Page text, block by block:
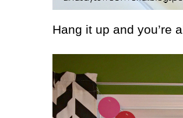
Hang it up and you’re